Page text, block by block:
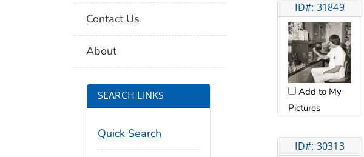
ID#: 31849
Add to My
Pictures
ID#: 30313
Contact Us
About
SEARCH LINKS
Quick Search